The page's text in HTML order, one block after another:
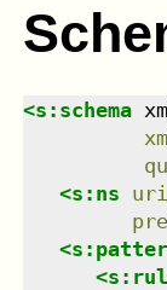
<s:schema
<s:ns uri
<
<